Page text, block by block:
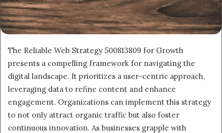
The Reliable Web Strategy 500813809 for Growth
presents a compelling framework for navigating the
digital landscape. It prioritizes a user-centric approach,
leveraging data to refine content and enhance
engagement. Organizations can implement this strategy
to not only attract organic traffic but also foster
continuous innovation. As businesses grapple with